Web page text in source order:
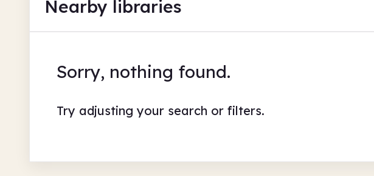
Nearby libraries
Sorry, nothing found.
Try adjusting your search or filters.